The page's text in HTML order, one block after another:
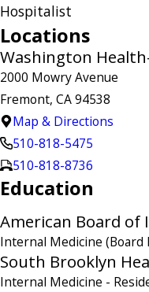
Hospitalist
Locations
Washington
2000 Mowry Avenue
Fremont, CA 94538
Map & Directions
510-818-5475
510-818-8736
Education
American Board of
Internal Medicine (Board
South Brooklyn
Internal Medicine -